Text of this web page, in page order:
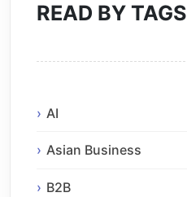
READ BY TAGS
AI
Asian Business
B2B